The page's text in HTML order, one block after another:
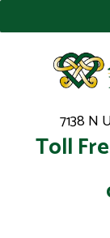
7138 N
Toll